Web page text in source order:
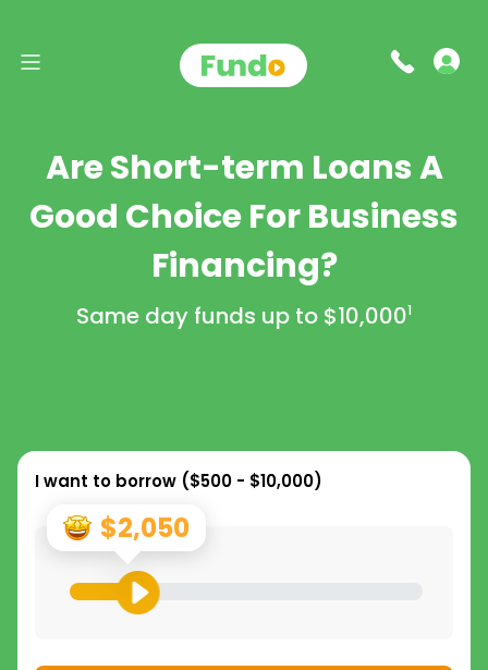
Are Short-term Loans A
Good Choice For Business
Financing?
Same day funds up to $10,0001
I want to borrow ($500 - $10,000)
$2,050